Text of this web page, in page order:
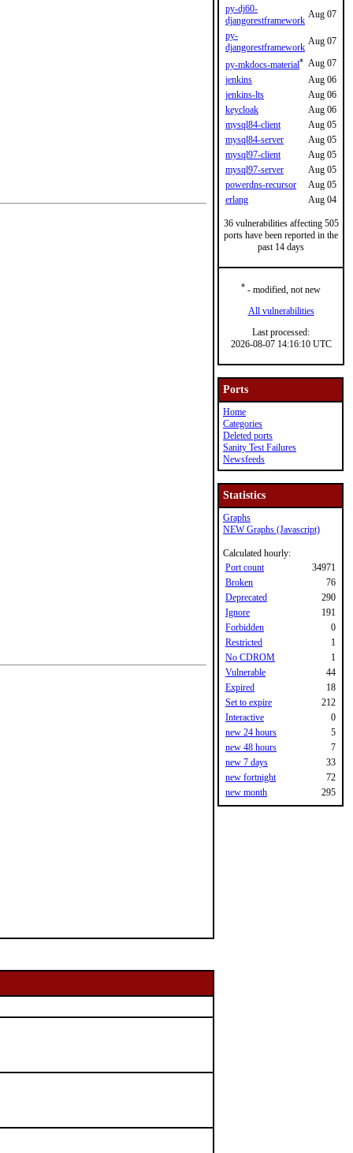
py-dj60-
djangorestframework
Aug 07
py-
djangorestframework
Aug 07
py-mkdocs-material* Aug 07
jenkins
Aug 06
jenkins-lts
Aug 06
keycloak
Aug 06
mysql84-client
Aug 05
mysql84-server
Aug 05
mysql97-client
Aug 05
mysql97-server
Aug 05
powerdns-recursor
Aug 05
erlang
Aug 04
36 vulnerabilities affecting 505
ports have been reported in the
past 14 days
* - modified, not new
All vulnerabilities
Last processed:
2026-08-07 14:16:10 UTC
Ports
Home
Categories
Deleted ports
Sanity Test Failures
Newsfeeds
Statistics
Graphs
NEW Graphs (Javascript)
Calculated hourly:
Port count
34971
Broken
76
Deprecated
290
Ignore
191
Forbidden
0
Restricted
1
No CDROM
1
Vulnerable
44
Expired
18
Set to expire
212
Interactive
0
new 24 hours
5
new 48 hours
7
new 7 days
33
new fortnight
72
new month
295